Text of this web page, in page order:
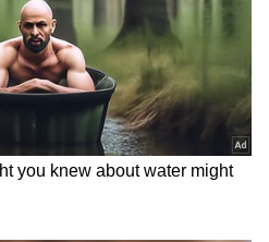
but they are loaded
eating them
diabetes, and
want to eat fried
to only once in a
fresh fruits, green
grains in your daily